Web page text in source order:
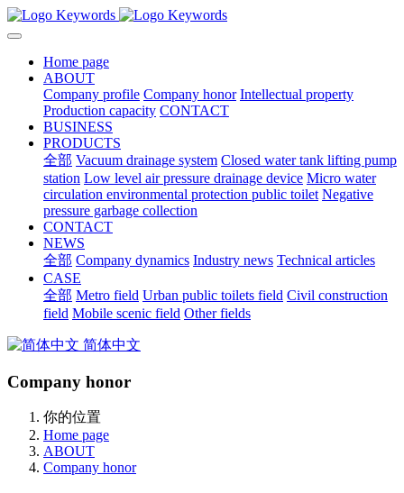
Home page
ABOUT
Company profile Company honor Intellectual property
Production capacity CONTACT
BUSINESS
PRODUCTS
全部 Vacuum drainage system Closed water tank lifting pump
station Low level air pressure drainage device Micro water
circulation environmental protection public toilet Negative
pressure garbage collection
CONTACT
NEWS
全部 Company dynamics Industry news Technical articles
CASE
全部 Metro field Urban public toilets field Civil construction
field Mobile scenic field Other fields
简体中文
Company honor
你的位置
Home page
ABOUT
Company honor